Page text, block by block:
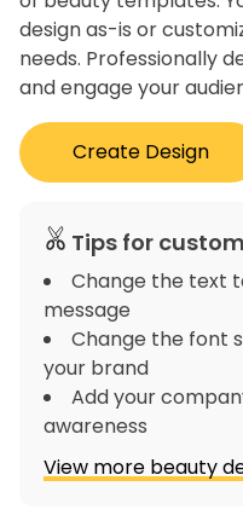
design as-is or
needs. Professionally
and engage your
Create Design
Tips for
Change the text
message
Change the font
your brand
Add your
awareness
View more beauty